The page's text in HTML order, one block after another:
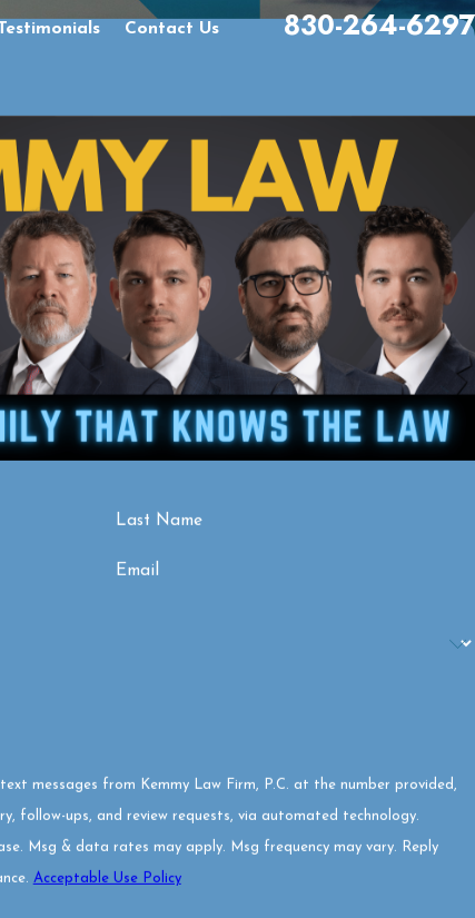
Contact Us 830-264-6297
Last Name
Email
messages from Kemmy Law Firm, P.C. at the number provided,
follow-ups, and review requests, via automated technology.
Msg & data rates may apply. Msg frequency may vary. Reply
Acceptable Use Policy